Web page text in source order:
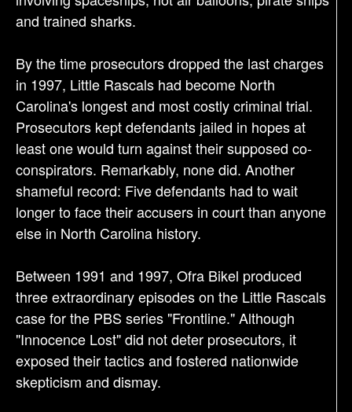
and trained sharks.
By the time prosecutors dropped the last charges
in 1997, Little Rascals had become North
Carolina's longest and most costly criminal trial.
Prosecutors kept defendants jailed in hopes at
least one would turn against their supposed co-
conspirators. Remarkably, none did. Another
shameful record: Five defendants had to wait
longer to face their accusers in court than anyone
else in North Carolina history.
Between 1991 and 1997, Ofra Bikel produced
three extraordinary episodes on the Little Rascals
case for the PBS series "Frontline." Although
"Innocence Lost" did not deter prosecutors, it
exposed their tactics and fostered nationwide
skepticism and dismay.